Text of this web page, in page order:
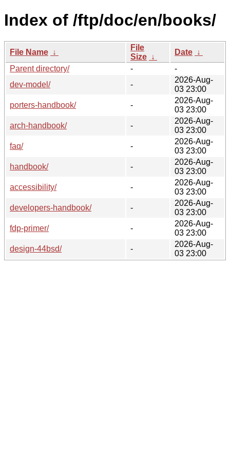
Index of /ftp/doc/en/books/
File Name ↓
File
Size ↓
Date ↓
Parent directory/
-
-
dev-model/
-
2026-Aug-
03 23:00
porters-handbook/
-
2026-Aug-
03 23:00
arch-handbook/
-
2026-Aug-
03 23:00
faq/
-
2026-Aug-
03 23:00
handbook/
-
2026-Aug-
03 23:00
accessibility/
-
2026-Aug-
03 23:00
developers-handbook/
-
2026-Aug-
03 23:00
fdp-primer/
-
2026-Aug-
03 23:00
design-44bsd/
-
2026-Aug-
03 23:00